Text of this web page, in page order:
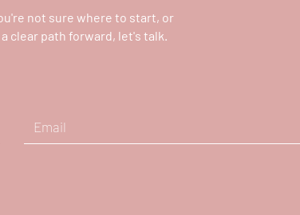
not sure where to start, or
clear path forward, let's talk.